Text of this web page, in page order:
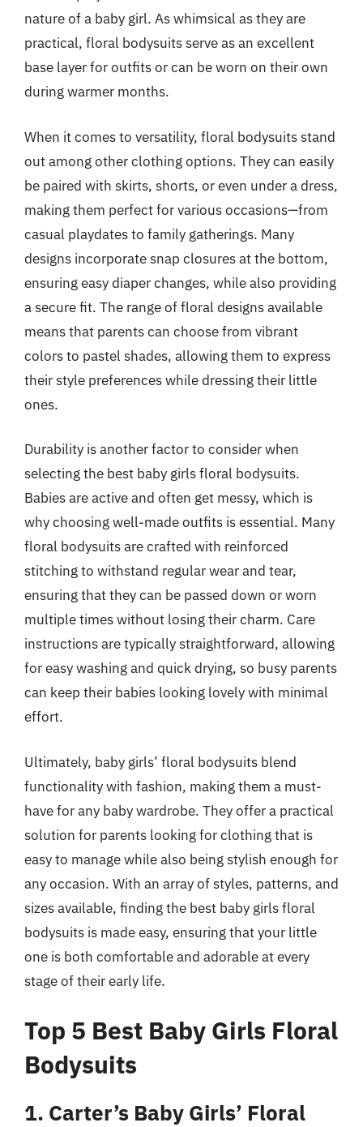
nature of a baby girl. As whimsical as they are
practical, floral bodysuits serve as an excellent
base layer for outfits or can be worn on their own
during warmer months.
When it comes to versatility, floral bodysuits stand
out among other clothing options. They can easily
be paired with skirts, shorts, or even under a dress,
making them perfect for various occasions—from
casual playdates to family gatherings. Many
designs incorporate snap closures at the bottom,
ensuring easy diaper changes, while also providing
a secure fit. The range of floral designs available
means that parents can choose from vibrant
colors to pastel shades, allowing them to express
their style preferences while dressing their little
ones.
Durability is another factor to consider when
selecting the best baby girls floral bodysuits.
Babies are active and often get messy, which is
why choosing well-made outfits is essential. Many
floral bodysuits are crafted with reinforced
stitching to withstand regular wear and tear,
ensuring that they can be passed down or worn
multiple times without losing their charm. Care
instructions are typically straightforward, allowing
for easy washing and quick drying, so busy parents
can keep their babies looking lovely with minimal
effort.
Ultimately, baby girls’ floral bodysuits blend
functionality with fashion, making them a must-
have for any baby wardrobe. They offer a practical
solution for parents looking for clothing that is
easy to manage while also being stylish enough for
any occasion. With an array of styles, patterns, and
sizes available, finding the best baby girls floral
bodysuits is made easy, ensuring that your little
one is both comfortable and adorable at every
stage of their early life.
Top 5 Best Baby Girls Floral
Bodysuits
1. Carter’s Baby Girls’ Floral